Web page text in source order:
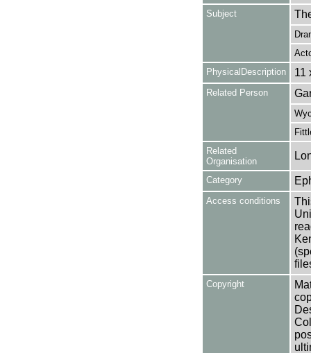
Subject
PhysicalDescription
11
Related Person
Related
Organisation
Category
Access conditions
Copyright